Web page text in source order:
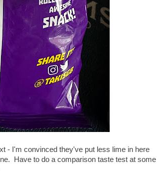
- I'm convinced they've put less lime in here
Have to do a comparison taste test at some